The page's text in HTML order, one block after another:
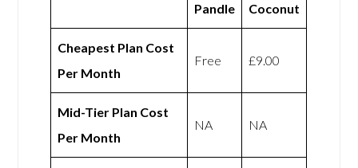
Pandle Coconut
Cheapest Plan Cost
Per Month
Free £9.00
Mid-Tier Plan Cost
Per Month
NA NA